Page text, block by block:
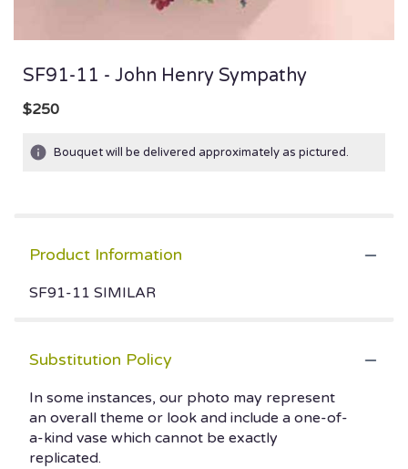
SF91-11 - John Henry Sympathy
$250
Bouquet will be delivered approximately as pictured.
Product Information
SF91-11 SIMILAR
Substitution Policy
In some instances, our photo may represent
an overall theme or look and include a one-of-
a-kind vase which cannot be exactly
replicated.